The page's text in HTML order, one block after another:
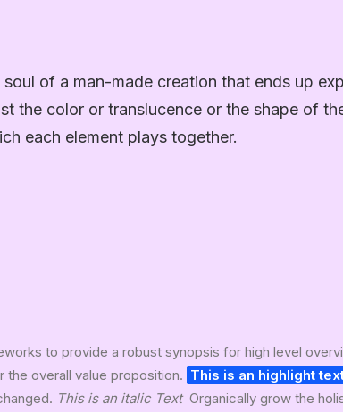
of a man-made creation that ends up
the color or translucence or the shape of
each element plays together.
to provide a robust synopsis for high level
overall value proposition. This is an highlight
This is an italic Text Organically grow the